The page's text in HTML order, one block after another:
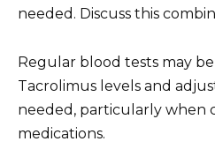
needed. Discuss this
Regular blood tests may
Tacrolimus levels and
needed, particularly when
medications.